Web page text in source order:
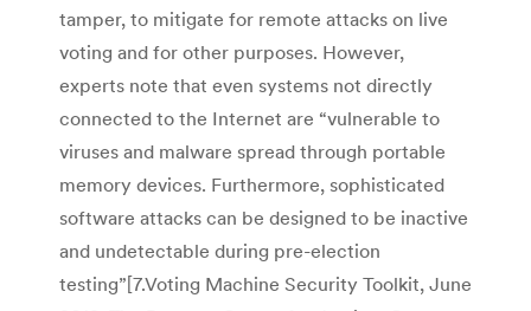
tamper, to mitigate for remote attacks on live
voting and for other purposes. However,
experts note that even systems not directly
connected to the Internet are “vulnerable to
viruses and malware spread through portable
memory devices. Furthermore, sophisticated
software attacks can be designed to be inactive
and undetectable during pre-election
testing”[7.Voting Machine Security Toolkit, June